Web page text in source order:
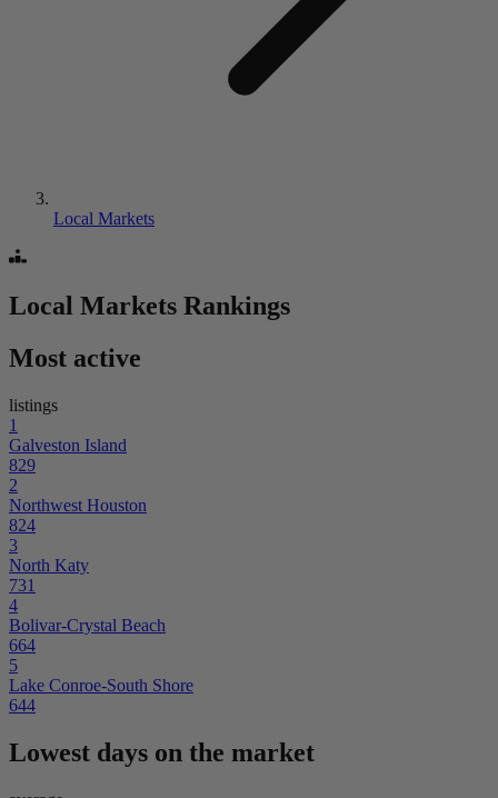
Local Markets
Local Markets Rankings
Most active
listings
1
Galveston Island
829
2
Northwest Houston
824
3
North Katy
731
4
Bolivar-Crystal Beach
664
5
Lake Conroe-South Shore
644
Lowest days on the market